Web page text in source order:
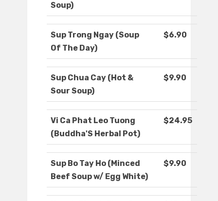
Soup)
Sup Trong Ngay (Soup
Of The Day)
$6.90
Sup Chua Cay (Hot &
Sour Soup)
$9.90
Vi Ca Phat Leo Tuong
(Buddha'S Herbal Pot)
$24.95
Sup Bo Tay Ho (Minced
Beef Soup w/ Egg White)
$9.90